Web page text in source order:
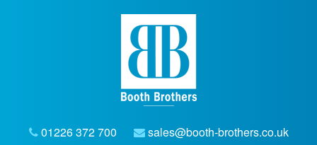
01226 372 700 sales@booth-brothers.co.uk